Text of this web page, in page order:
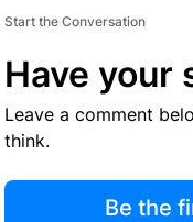
Start the Conversation
Have your
Leave a comment
think.
Be the